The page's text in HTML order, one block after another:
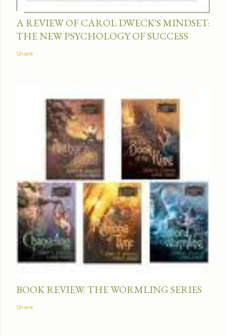
A REVIEW OF CAROL DWECK'S MINDSET:
THE NEW PSYCHOLOGY OF SUCCESS
Share
BOOK REVIEW: THE WORMLING SERIES
Share